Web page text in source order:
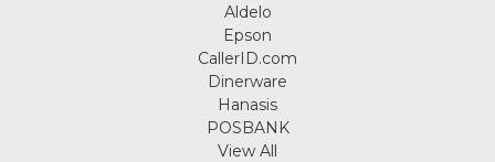
Aldelo
Epson
CallerID.com
Dinerware
Hanasis
POSBANK
View All